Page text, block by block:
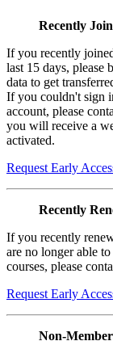
Recently
If you recently
last 15 days, please
data to get
If you couldn't sign
account, please
you will receive a
activated.
Request Early
Recently
If you recently
are no longer able
courses, please
Request Early
Non-